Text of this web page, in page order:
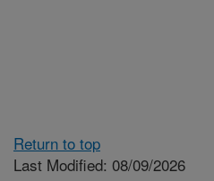
Return to top
Last Modified: 08/09/2026